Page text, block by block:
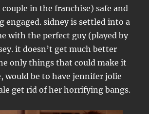
in the franchise) safe and
engaged. sidney is settled into a
with the perfect guy (played by
it doesn’t get much better
only things that could make it
would be to have jennifer jolie
get rid of her horrifying bangs.